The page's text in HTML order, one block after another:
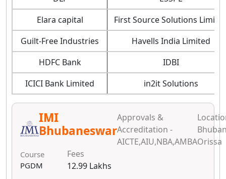
Elara capital
First Source Solutions
Guilt-Free Industries
Havells India Limited
HDFC Bank
IDBI
ICICI Bank Limited
in2it Solutions
IMI
Bhubaneswar
Approvals &
Accreditation -
AICTE,AIU,NBA,AMBAOrissa
Course
PGDM
Fees
12.99 Lakhs